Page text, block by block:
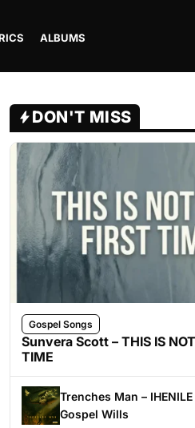
ALBUMS
DON'T MISS
Gospel Songs
Sunvera Scott – THIS IS
TIME
Trenches Man –
Gospel Wills